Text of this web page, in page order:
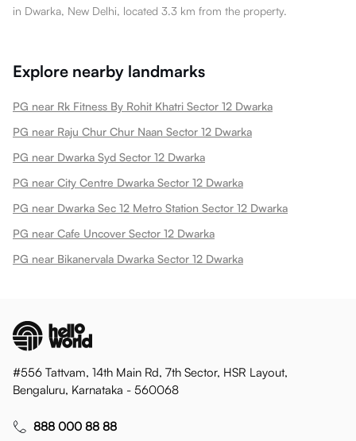
in Dwarka, New Delhi, located 3.3 km from the property.
Explore nearby landmarks
PG near Rk Fitness By Rohit Khatri Sector 12 Dwarka
PG near Raju Chur Chur Naan Sector 12 Dwarka
PG near Dwarka Syd Sector 12 Dwarka
PG near City Centre Dwarka Sector 12 Dwarka
PG near Dwarka Sec 12 Metro Station Sector 12 Dwarka
PG near Cafe Uncover Sector 12 Dwarka
PG near Bikanervala Dwarka Sector 12 Dwarka
#556 Tattvam, 14th Main Rd, 7th Sector, HSR Layout,
Bengaluru, Karnataka - 560068
888 000 88 88